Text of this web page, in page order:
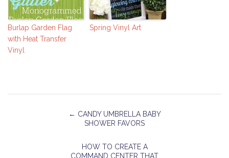
Burlap Garden Flag
with Heat Transfer
Vinyl
Spring Vinyl Art
← CANDY UMBRELLA BABY
SHOWER FAVORS
HOW TO CREATE A
COMMAND CENTER THAT